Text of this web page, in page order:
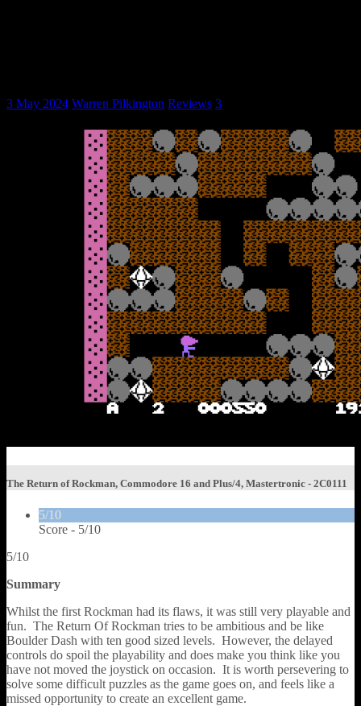
3 May 2024 Warren Pilkington Reviews 3
The Return of Rockman, Commodore 16 and Plus/4, Mastertronic - 2C0111
5/10
Score - 5/10
5/10
Summary
Whilst the first Rockman had its flaws, it was still very playable and
fun. The Return Of Rockman tries to be ambitious and be like
Boulder Dash with ten good sized levels. However, the delayed
controls do spoil the playability and does make you think like you
have not moved the joystick on occasion. It is worth persevering to
solve some difficult puzzles as the game goes on, and feels like a
missed opportunity to create an excellent game.